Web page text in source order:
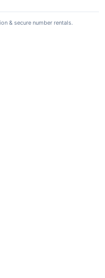
& secure number rentals.